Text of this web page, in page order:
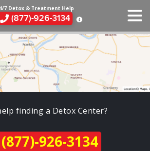
7 Detox & Treatment Help
(877)-926-3134
finding a Detox Center?
926-3134